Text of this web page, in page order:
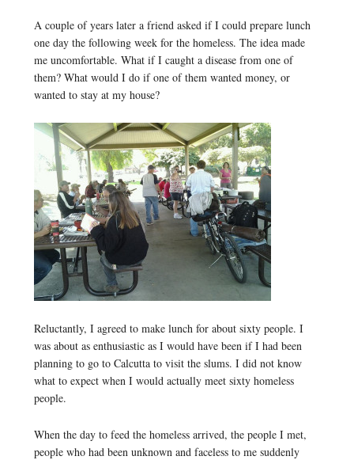
A couple of years later a friend asked if I could prepare lunch
one day the following week for the homeless. The idea made
me uncomfortable. What if I caught a disease from one of
them? What would I do if one of them wanted money, or
wanted to stay at my house?
Reluctantly, I agreed to make lunch for about sixty people. I
was about as enthusiastic as I would have been if I had been
planning to go to Calcutta to visit the slums. I did not know
what to expect when I would actually meet sixty homeless
people.
When the day to feed the homeless arrived, the people I met,
people who had been unknown and faceless to me suddenly